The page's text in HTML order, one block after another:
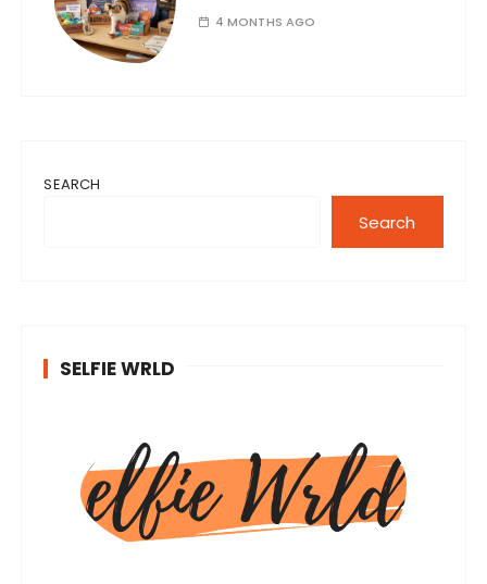
4 MONTHS AGO
SEARCH
Search
SELFIE WRLD